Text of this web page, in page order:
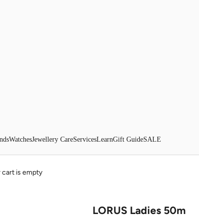
WatchesJewellery CareServicesLearnGift GuideSALE
cart is empty
LORUS Ladies 50m